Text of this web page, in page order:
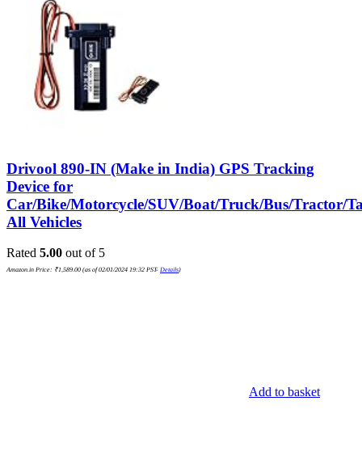
Drivool 890-IN (Make in India) GPS Tracking
Device for
Car/Bike/Motorcycle/SUV/Boat/Truck/Bus/Tractor/
All Vehicles
Rated 5.00 out of 5
Amazon.in Price: ₹1,589.00 (as of 02/01/2024 19:32 PST- Details)
Add to basket